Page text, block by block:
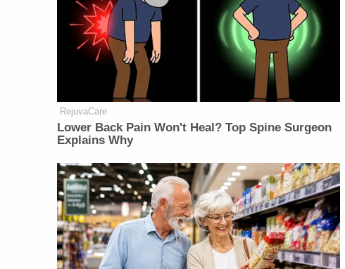
RejuvaCare
Lower Back Pain Won't Heal? Top Spine Surgeon
Explains Why